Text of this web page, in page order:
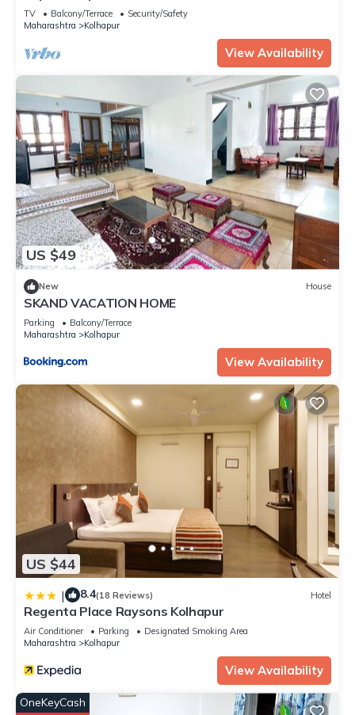
know.
TV Balcony/Terrace
Security/Safety
Maharashtra
Kolhapur
View Availability
US $49
New House
SKAND VACATION HOME
Parking
Balcony/Terrace
Maharashtra
Kolhapur
View Availability
US $44
| 8.4(18 Reviews) Hotel
Regenta Place Raysons Kolhapur
Air Conditioner Parking
Designated Smoking Area
Maharashtra
Kolhapur
View Availability
OneKeyCash